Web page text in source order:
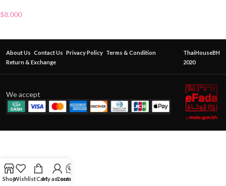
$8.000
About Us Contact Us Privacy Policy Terms & Condition
Return & Exchange
ThaiHouseBH
2020
We accept
ShopWishlistCartMy account
Contact Us